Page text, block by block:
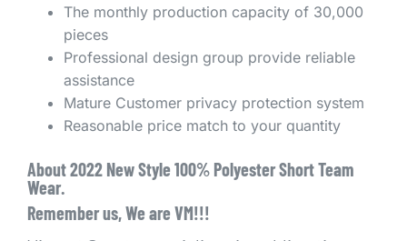
The monthly production capacity of 30,000
pieces
Professional design group provide reliable
assistance
Mature Customer privacy protection system
Reasonable price match to your quantity
About 2022 New Style 100% Polyester Short Team
Wear.
Remember us, We are VM!!!